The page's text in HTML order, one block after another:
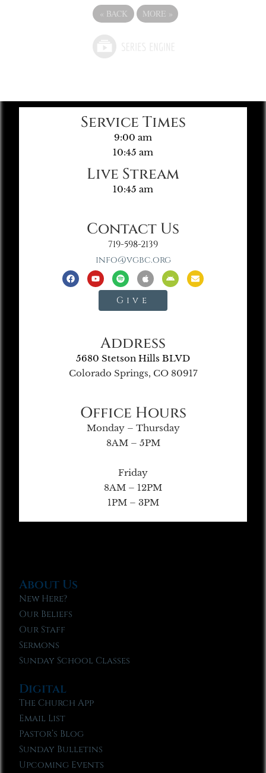
« BACK MORE »
Service Times
9:00 am
10:45 am
Live Stream
10:45 am
Contact Us
719-598-2139
info@vgbc.org
Give
Address
5680 Stetson Hills BLVD
Colorado Springs, CO 80917
Office Hours
Monday – Thursday
8AM – 5PM
Friday
8AM – 12PM
1PM – 3PM
About Us
New Here?
Our Beliefs
Our Staff
Sermons
Sunday School Classes
Digital
The Church App
Email List
Pastor’s Blog
Sunday Bulletins
Upcoming Events